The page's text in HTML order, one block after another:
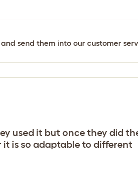
send them into our customer
used it but once they did
it is so adaptable to different